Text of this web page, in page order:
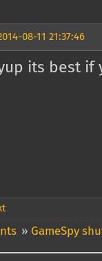
08-11 21:37:46
its best if
» GameSpy